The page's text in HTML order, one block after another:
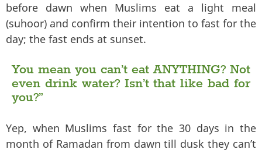
before dawn when Muslims eat a light meal
(suhoor) and confirm their intention to fast for the
day; the fast ends at sunset.
You mean you can’t eat ANYTHING? Not
even drink water? Isn’t that like bad for
you?”
Yep, when Muslims fast for the 30 days in the
month of Ramadan from dawn till dusk they can’t